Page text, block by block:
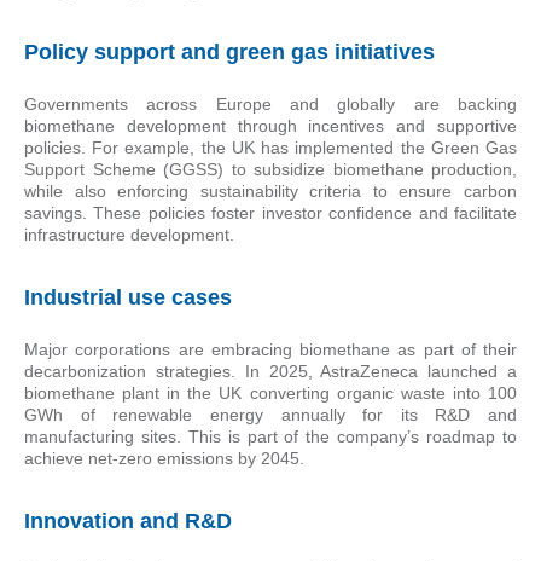
Policy support and green gas initiatives
Governments across Europe and globally are backing
biomethane development through incentives and supportive
policies. For example, the UK has implemented the Green Gas
Support Scheme (GGSS) to subsidize biomethane production,
while also enforcing sustainability criteria to ensure carbon
savings. These policies foster investor confidence and facilitate
infrastructure development.
Industrial use cases
Major corporations are embracing biomethane as part of their
decarbonization strategies. In 2025, AstraZeneca launched a
biomethane plant in the UK converting organic waste into 100
GWh of renewable energy annually for its R&D and
manufacturing sites. This is part of the company’s roadmap to
achieve net-zero emissions by 2045.
Innovation and R&D